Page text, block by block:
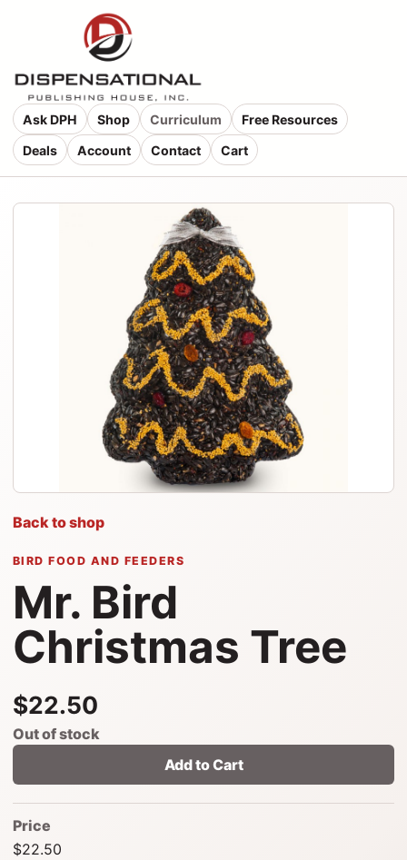
Ask DPH Shop Curriculum
Free Resources
Deals
Account Contact Cart
Back to shop
BIRD FOOD AND FEEDERS
Mr. Bird
Christmas Tree
$22.50
Out of stock
Add to Cart
Price
$22.50